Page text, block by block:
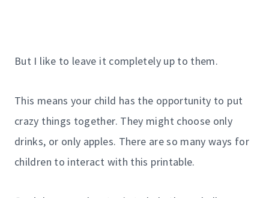
But I like to leave it completely up to them.
This means your child has the opportunity to put
crazy things together. They might choose only
drinks, or only apples. There are so many ways for
children to interact with this printable.